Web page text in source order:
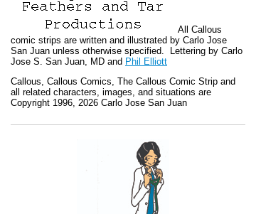
All Callous
comic strips are written and illustrated by Carlo Jose
San Juan unless otherwise specified. Lettering by Carlo
Jose S. San Juan, MD and Phil Elliott
Callous Callous Comics, The Callous Comic Strip and
all related characters, images, and situations are
Copyright 1996, 2026 Carlo Jose San Juan